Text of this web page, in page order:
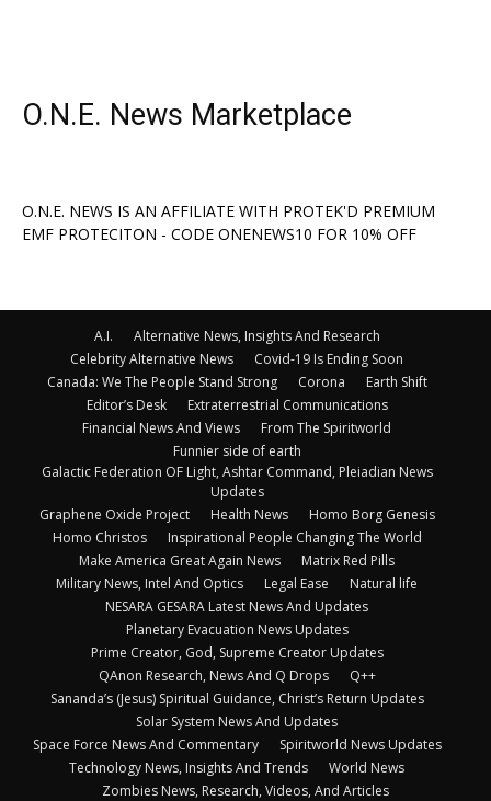
O.N.E. News Marketplace
O.N.E. NEWS IS AN AFFILIATE WITH PROTEK'D PREMIUM
EMF PROTECITON - CODE ONENEWS10 FOR 10% OFF
A.I.
Alternative News, Insights And Research
Celebrity Alternative News
Covid-19 Is Ending Soon
Canada: We The People Stand Strong
Corona
Earth Shift
Editor’s Desk
Extraterrestrial Communications
Financial News And Views
From The Spiritworld
Funnier side of earth
Galactic Federation OF Light, Ashtar Command, Pleiadian News
Updates
Graphene Oxide Project
Health News
Homo Borg Genesis
Homo Christos
Inspirational People Changing The World
Make America Great Again News
Matrix Red Pills
Military News, Intel And Optics
Legal Ease
Natural life
NESARA GESARA Latest News And Updates
Planetary Evacuation News Updates
Prime Creator, God, Supreme Creator Updates
QAnon Research, News And Q Drops
Q++
Sananda’s (Jesus) Spiritual Guidance, Christ’s Return Updates
Solar System News And Updates
Space Force News And Commentary
Spiritworld News Updates
Technology News, Insights And Trends
World News
Zombies News, Research, Videos, And Articles